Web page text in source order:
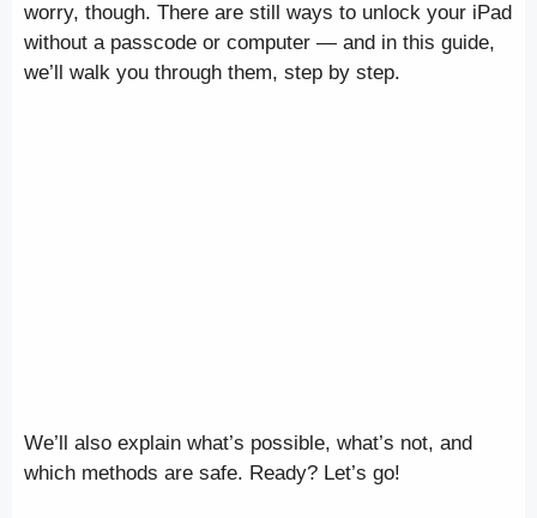
worry, though. There are still ways to unlock your iPad
without a passcode or computer — and in this guide,
we’ll walk you through them, step by step.
We’ll also explain what’s possible, what’s not, and
which methods are safe. Ready? Let’s go!